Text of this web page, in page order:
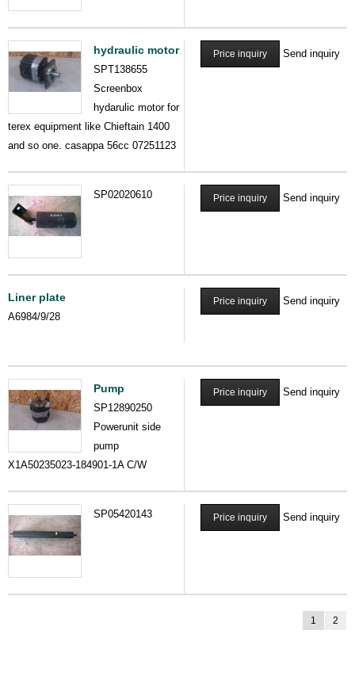
hydraulic motor
SPT138655
Screenbox
hydarulic motor for
terex equipment like Chieftain 1400
and so one. casappa 56cc 07251123
Price inquiry Send inquiry
SP02020610 Price inquiry Send inquiry
Liner plate
A6984/9/28
Price inquiry Send inquiry
Pump
SP12890250
Powerunit side
pump
X1A50235023-184901-1A C/W
Price inquiry Send inquiry
SP05420143 Price inquiry Send inquiry
1 2